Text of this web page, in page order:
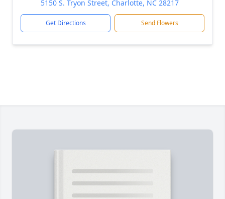
5150 S. Tryon Street, Charlotte, NC 28217
Get Directions Send Flowers